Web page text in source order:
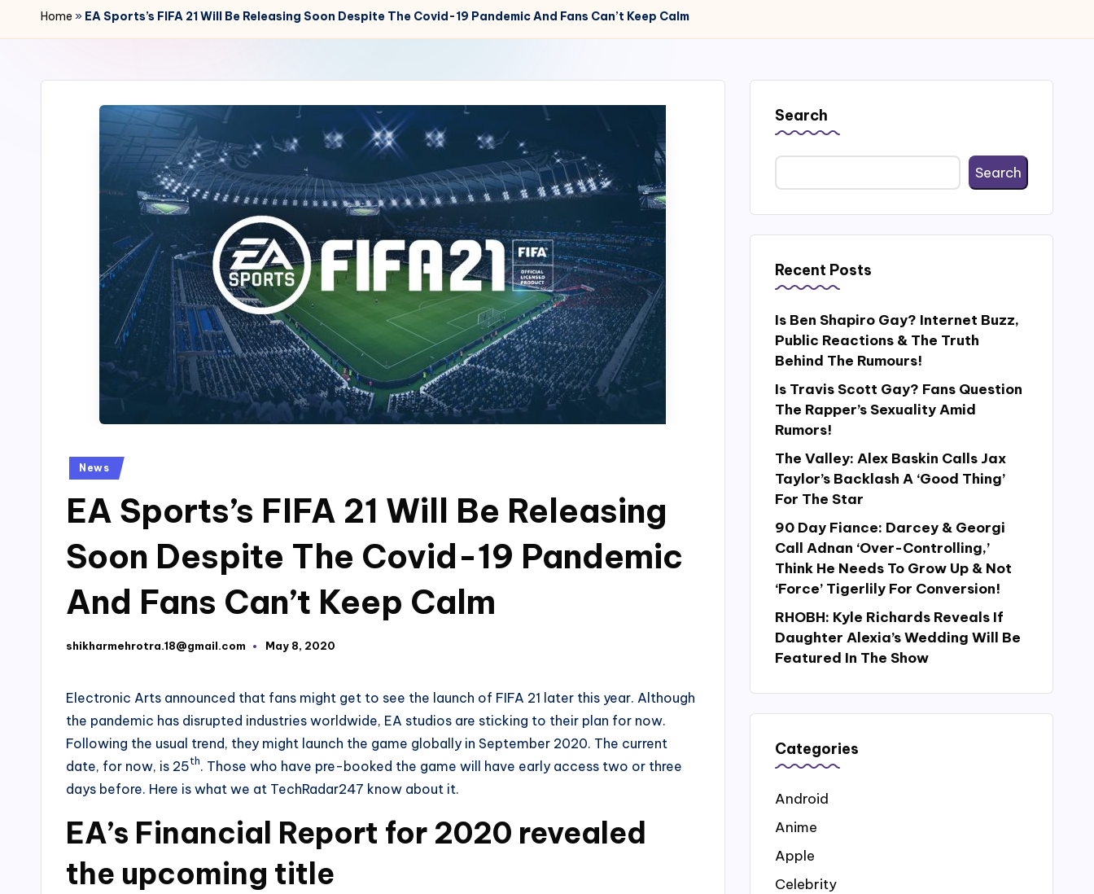
r
4
Home » EA Sports’s FIFA 21 Will Be Releasing Soon Despite The Covid-19 Pandemic And Fans Can’t Keep Calm
Posted
News
EA Sports’s FIFA 21 Will Be Releasing
Soon Despite The Covid-19 Pandemic
And Fans Can’t Keep Calm
Posted
shikharmehrotra.18@gmail.com May 8, 2020
Electronic Arts announced that fans might get to see the launch of FIFA 21 later this year. Although
the pandemic has disrupted industries worldwide, EA studios are sticking to their plan for now.
Following the usual trend, they might launch the game globally in September 2020. The current
date, for now, is 25th. Those who have pre-booked the game will have early access two or three
days before. Here is what we at TechRadar247 know about it.
EA’s Financial Report for 2020 revealed
the upcoming title
Search
Search
Recent Posts
Is Ben Shapiro Gay? Internet Buzz,
Public Reactions & The Truth
Behind The Rumours!
Is Travis Scott Gay? Fans Question
The Rapper’s Sexuality Amid
Rumors!
The Valley: Alex Baskin Calls Jax
Taylor’s Backlash A ‘Good Thing’
For The Star
90 Day Fiance: Darcey & Georgi
Call Adnan ‘Over-Controlling,’
Think He Needs To Grow Up & Not
‘Force’ Tigerlily For Conversion!
RHOBH: Kyle Richards Reveals If
Daughter Alexia’s Wedding Will Be
Featured In The Show
Categories
Android
Anime
Apple
Celebrity